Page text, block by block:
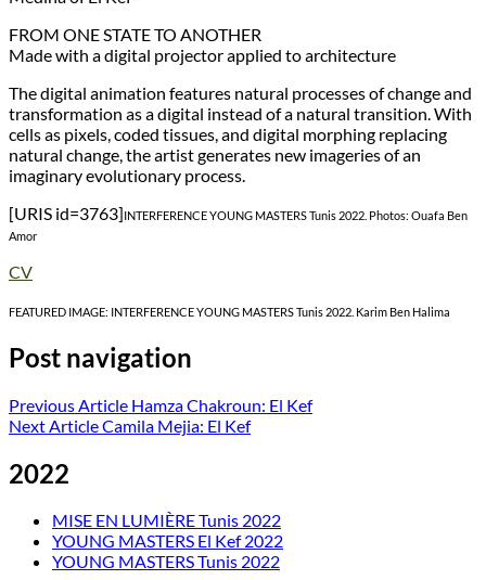
FROM ONE STATE TO ANOTHER
Made with a digital projector applied to architecture
The digital animation features natural processes of change and
transformation as a digital instead of a natural transition. With
cells as pixels, coded tissues, and digital morphing replacing
natural change, the artist generates new imageries of an
imaginary evolutionary process.
[URIS id=3763]INTERFERENCE YOUNG MASTERS Tunis 2022. Photos: Ouafa Ben
Amor
CV
FEATURED IMAGE: INTERFERENCE YOUNG MASTERS Tunis 2022. Karim Ben Halima
Post navigation
Previous Article Hamza Chakroun: El Kef
Next ArticleCamila Mejia: El Kef
2022
MISE EN LUMIÈRE Tunis 2022
YOUNG MASTERS El Kef 2022
YOUNG MASTERS Tunis 2022